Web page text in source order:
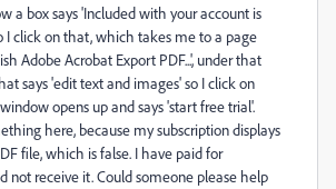
a box says 'Included with your account is
I click on that, which takes me to a page
Adobe Acrobat Export PDF...', under that
says 'edit text and images' so I click on
opens up and says 'start free trial'.
here, because my subscription displays
file, which is false. I have paid for
not receive it. Could someone please help